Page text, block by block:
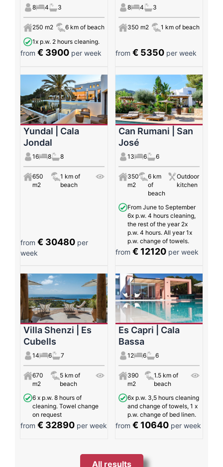
8 4 3
250 m2
6 km of beach
1x p.w. 2 hours cleaning.
from € 3900 per week
8 4 3
350 m2 1 km of beach
from€ 5350 per week
Yundal | Cala
Jondal
16 8 8
650
m2
1 km of
beach
from € 30480 per
week
Can Rumani | San
José
13 6 6
350
m2
6 km
of
beach
Outdoor
kitchen
From June to September
6x p.w. 4 hours cleaning,
the rest of the year 2x
p.w. 4 hours. All year 1x
p.w. change of towels.
from€ 12120 per week
Villa Shenzi | Es
Cubells
14 6 7
670
m2
5 km of
beach
6 x p.w. 8 hours of
cleaning. Towel change
on request
from € 32890 per week
Es Capri | Cala
Bassa
12 6 6
390
m2
1.5 km of
beach
6x p.w. 3,5 hours cleaning
and change of towels, 1 x
p.w. change of bed linen.
from€ 10640 per week
All results